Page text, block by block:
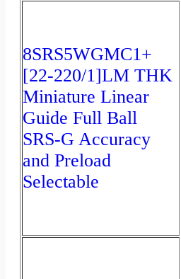
8SRS5WGMC1+
[22-220/1]LM THK
Miniature Linear
Guide Full Ball
SRS-G Accuracy
and Preload
Selectable